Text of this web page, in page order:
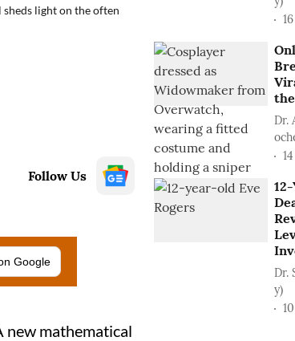
light on the often
Follow Us
Google
new mathematical
Dr.
Dr.
y)